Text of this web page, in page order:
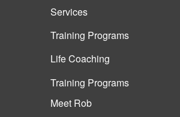
Services
Training Programs
Life Coaching
Training Programs
Meet Rob